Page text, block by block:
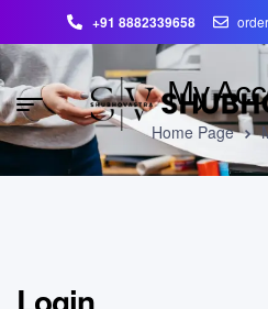
+91 8882339658
My
Home Page